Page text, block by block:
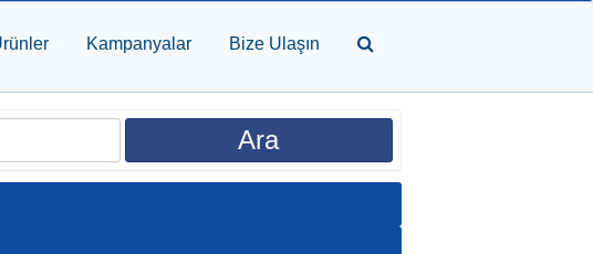
Kampanyalar Bize Ulaşın